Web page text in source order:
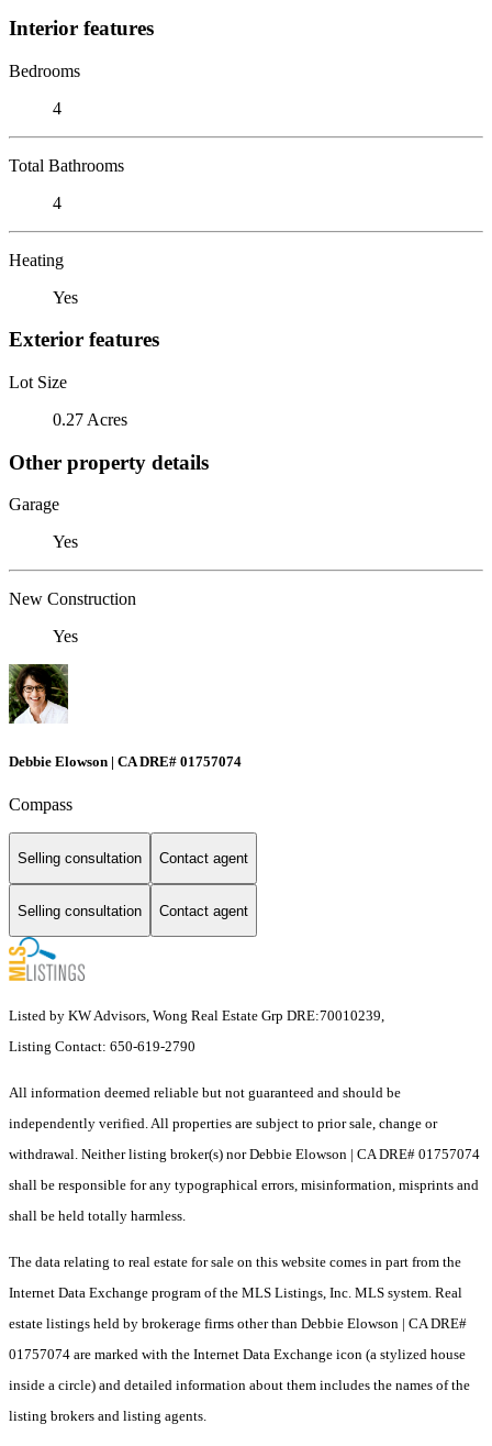
Interior features
Bedrooms
4
Total Bathrooms
4
Heating
Yes
Exterior features
Lot Size
0.27 Acres
Other property details
Garage
Yes
New Construction
Yes
Debbie Elowson | CA DRE# 01757074
Compass
Selling consultation Contact agent
Selling consultation Contact agent
Listed by KW Advisors, Wong Real Estate Grp DRE:70010239,
Listing Contact: 650-619-2790
All information deemed reliable but not guaranteed and should be
independently verified. All properties are subject to prior sale, change or
withdrawal. Neither listing broker(s) nor Debbie Elowson | CA DRE# 01757074
shall be responsible for any typographical errors, misinformation, misprints and
shall be held totally harmless.
The data relating to real estate for sale on this website comes in part from the
Internet Data Exchange program of the MLS Listings, Inc. MLS system. Real
estate listings held by brokerage firms other than Debbie Elowson | CA DRE#
01757074 are marked with the Internet Data Exchange icon (a stylized house
inside a circle) and detailed information about them includes the names of the
listing brokers and listing agents.